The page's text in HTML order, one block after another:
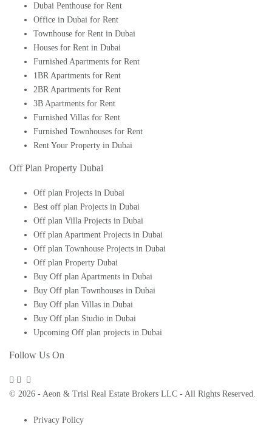
Dubai Penthouse for Rent
Office in Dubai for Rent
Townhouse for Rent in Dubai
Houses for Rent in Dubai
Furnished Apartments for Rent
1BR Apartments for Rent
2BR Apartments for Rent
3B Apartments for Rent
Furnished Villas for Rent
Furnished Townhouses for Rent
Rent Your Property in Dubai
Off Plan Property Dubai
Off plan Projects in Dubai
Best off plan Projects in Dubai
Off plan Villa Projects in Dubai
Off plan Apartment Projects in Dubai
Off plan Townhouse Projects in Dubai
Off plan Property Dubai
Buy Off plan Apartments in Dubai
Buy Off plan Townhouses in Dubai
Buy Off plan Villas in Dubai
Buy Off plan Studio in Dubai
Upcoming Off plan projects in Dubai
Follow Us On
© 2026 - Aeon & Trisl Real Estate Brokers LLC - All Rights Reserved.
Privacy Policy